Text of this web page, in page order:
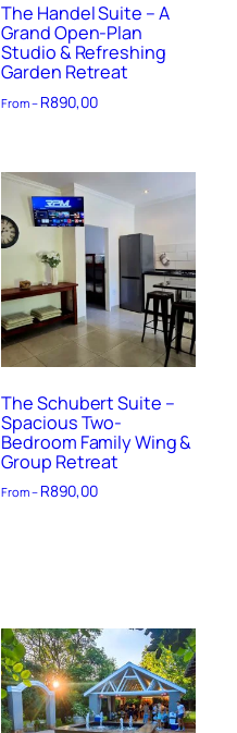
The Handel Suite – A
Grand Open-Plan
Studio & Refreshing
Garden Retreat
From – R890,00
The Schubert Suite –
Spacious Two-
Bedroom Family Wing &
Group Retreat
From – R890,00